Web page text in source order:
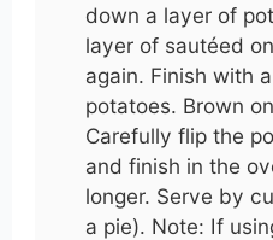
down a layer of
layer of sautéed
again. Finish with
potatoes. Brown
Carefully flip the
and finish in the
longer. Serve by
a pie). Note: If